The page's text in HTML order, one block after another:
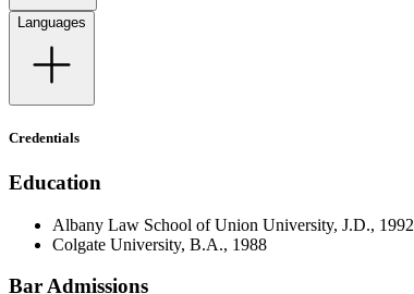
Languages
Credentials
Education
Albany Law School of Union University, J.D., 1992
Colgate University, B.A., 1988
Bar Admissions